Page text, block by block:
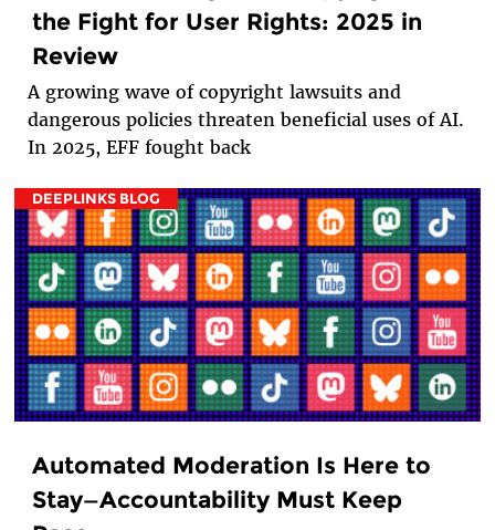
the Fight for User Rights: 2025 in
Review
A growing wave of copyright lawsuits and
dangerous policies threaten beneficial uses of AI.
In 2025, EFF fought back
DEEPLINKS BLOG
Automated Moderation Is Here to
Stay—Accountability Must Keep